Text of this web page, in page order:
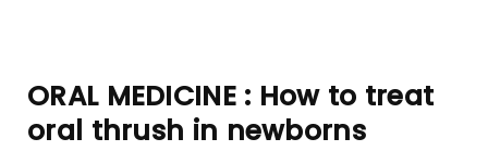
ORAL MEDICINE : How to treat
oral thrush in newborns